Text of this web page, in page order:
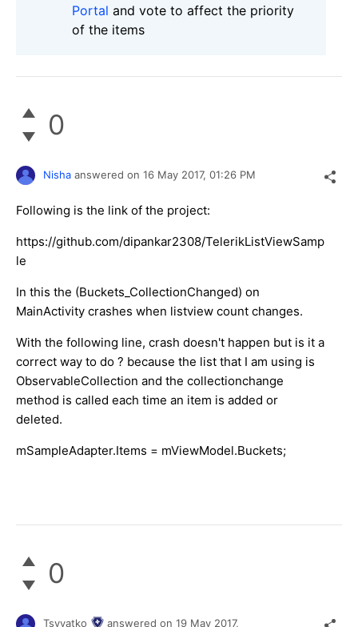
Portal and vote to affect the priority
of the items
0
Nisha answered on 16 May 2017, 01:26 PM
Following is the link of the project:
https://github.com/dipankar2308/TelerikListViewSamp
le
In this the (Buckets_CollectionChanged) on
MainActivity crashes when listview count changes.
With the following line, crash doesn't happen but is it a
correct way to do ? because the list that I am using is
ObservableCollection and the collectionchange
method is called each time an item is added or
deleted.
mSampleAdapter.Items = mViewModel.Buckets;
0
Tsvyatko answered on 19 May 2017,